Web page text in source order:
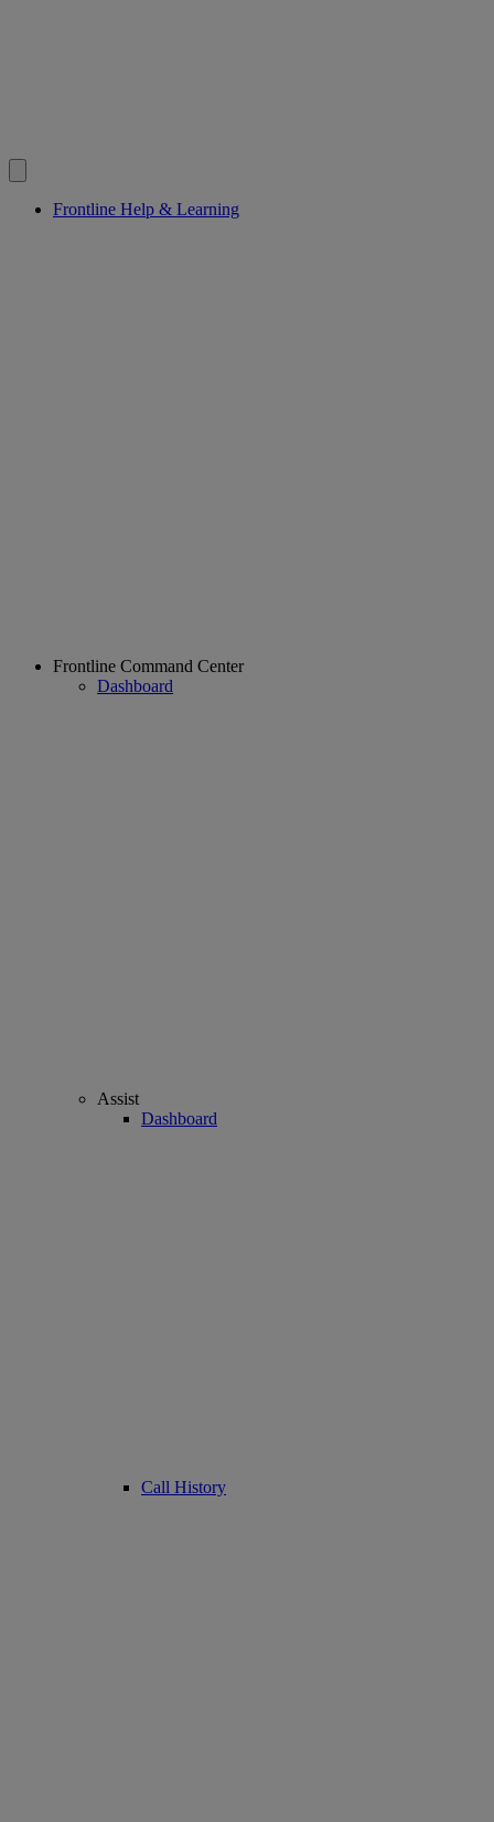
Frontline Help & Learning
Frontline Command Center
Dashboard
Assist
Dashboard
Call History